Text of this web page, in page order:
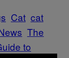
Cat cat
The
to